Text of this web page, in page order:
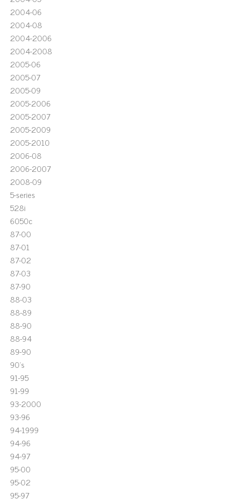
2004-06
2004-08
2004-2006
2004-2008
2005-06
2005-07
2005-09
2005-2006
2005-2007
2005-2009
2005-2010
2006-08
2006-2007
2008-09
5-series
528i
6050c
87-00
87-01
87-02
87-03
87-90
88-03
88-89
88-90
88-94
89-90
90's
91-95
91-99
93-2000
93-96
94-1999
94-96
94-97
95-00
95-02
95-97